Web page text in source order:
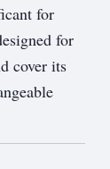
for
for
cover its